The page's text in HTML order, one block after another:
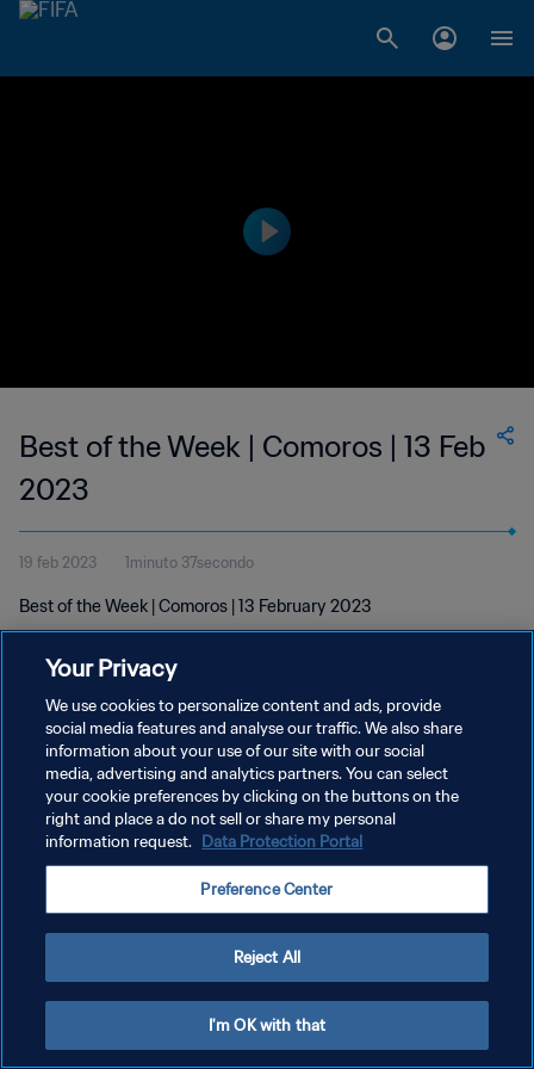
Best of the Week | Comoros | 13 Feb
2023
19 feb 2023 1minuto 37secondo
Best of the Week | Comoros | 13 February 2023
PRIVACY POLICY
TERMINI DI SERVIZIO
Copyright © 1994 - 2026 FIFA. Tutti i diritti riservati.
Your Privacy
We use cookies to personalize content and ads, provide
social media features and analyse our traffic. We also share
information about your use of our site with our social
media, advertising and analytics partners. You can select
your cookie preferences by clicking on the buttons on the
right and place a do not sell or share my personal
information request. Data Protection Portal
Preference Center
Reject All
I'm OK with that